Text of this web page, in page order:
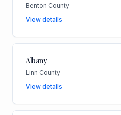
Benton County
View details
Albany
Linn County
View details